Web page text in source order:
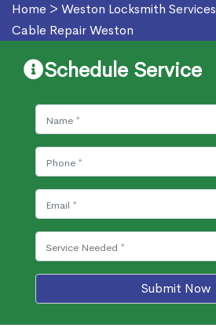
Home > Weston Locksmith Services
Cable Repair Weston
Schedule Service
Submit Now